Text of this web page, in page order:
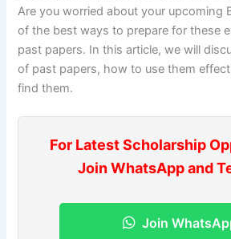
Are you worried about your upcoming
of the best ways to prepare for these
past papers. In this article, we will
of past papers, how to use them
find them.
For Latest Scholarship
Join WhatsApp and
Join